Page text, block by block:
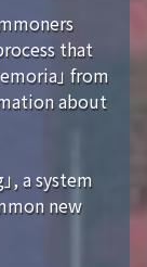
that
」 from
about
, a system
new